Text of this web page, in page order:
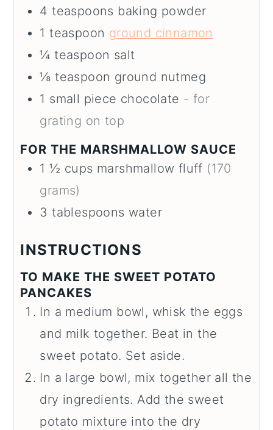
4 teaspoons baking powder
1 teaspoon ground cinnamon
¼ teaspoon salt
⅛ teaspoon ground nutmeg
1 small piece chocolate - for
grating on top
FOR THE MARSHMALLOW SAUCE
1 ½ cups marshmallow fluff (170
grams)
3 tablespoons water
INSTRUCTIONS
TO MAKE THE SWEET POTATO
PANCAKES
In a medium bowl, whisk the eggs
and milk together. Beat in the
sweet potato. Set aside.
In a large bowl, mix together all the
dry ingredients. Add the sweet
potato mixture into the dry